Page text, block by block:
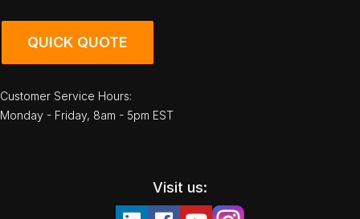
QUICK QUOTE
Customer Service Hours:
Monday - Friday, 8am - 5pm EST
Visit us: